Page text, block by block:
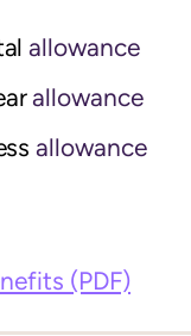
allowance
allowance
allowance
(PDF)